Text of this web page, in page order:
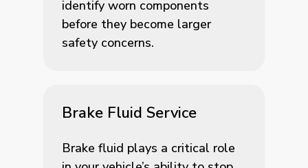
identify worn components
before they become larger
safety concerns.
Brake Fluid Service
Brake fluid plays a critical role